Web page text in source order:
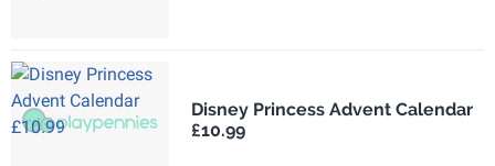
Disney Princess Advent Calendar
£10.99